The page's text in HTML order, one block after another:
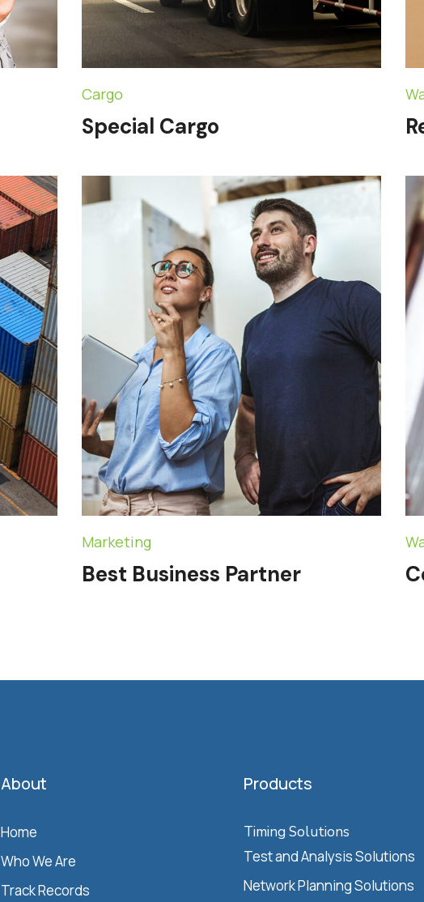
Cargo
Special Cargo
Marketing
Best Business Partner
About
Home
Who We Are
Track Records
Products
Timing Solutions
Test and Analysis Solutions
Network Planning Solutions